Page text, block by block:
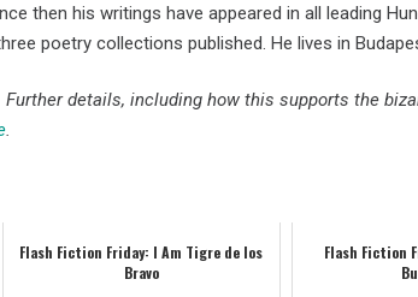
then his writings have appeared in all leading
poetry collections published. He lives in
details, including how this supports the
.
Flash Fiction Friday: I Am Tigre de los
Bravo
Flash Fiction